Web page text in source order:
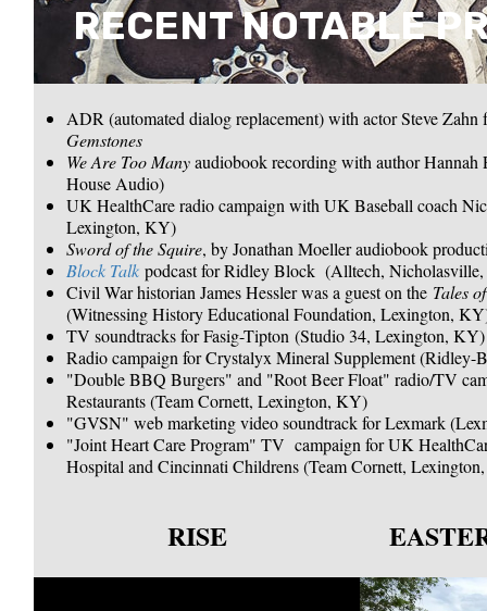
RECENT NOTABLE
ADR (automated dialog replacement) with actor Steve
Gemstones
We Are Too Manyaudiobook recording with author Hannah
House Audio)
UK HealthCare radio campaign with UK Baseball coach
Lexington, KY)
Sword of the Squire, by Jonathan Moeller audiobook
Block Talk podcast for Ridley Block (Alltech,
Civil War historian James Hessler was a guest on the Tales
(Witnessing History Educational Foundation, Lexington,
TV soundtracks for Fasig-Tipton (Studio 34, Lexington, KY)
Radio campaign for Crystalyx Mineral Supplement (Ridley-
"Double BBQ Burgers" and "Root Beer Float" radio/TV
Restaurants (Team Cornett, Lexington, KY)
"GVSN" web marketing video soundtrack for Lexmark
"Joint Heart Care Program" TV campaign for UK
Hospital and Cincinnati Childrens (Team Cornett,
RISE